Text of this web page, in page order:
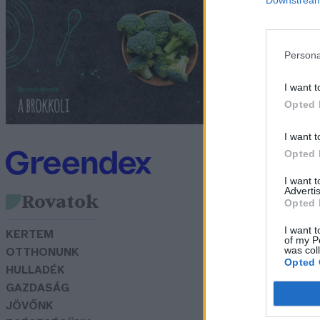
I want
Opted
I want
Opted
I want
Opted
I want
of my
was
Opted
Rovatok
KERTEM
OTTHONUNK
HULLADÉK
GAZDASÁG
JÖVŐNK